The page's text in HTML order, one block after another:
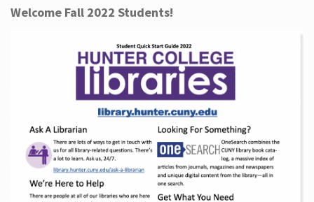
Welcome Fall 2022 Students!